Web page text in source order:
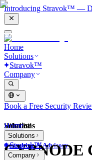
Introducing Stravok™ —
Home
Solutions
Stravok™
Company
Book a Free Security
Solutions
Consulting & Advisory
Home
Solutions
Stravok™
Company
What is?
CYBNODE